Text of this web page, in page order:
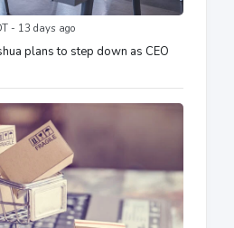
- 13 days ago
plans to step down as CEO